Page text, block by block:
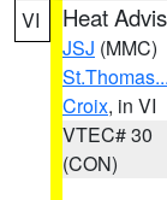
VI Heat
JSJ (MMC)
Croix, in VI
VTEC# 30
(CON)